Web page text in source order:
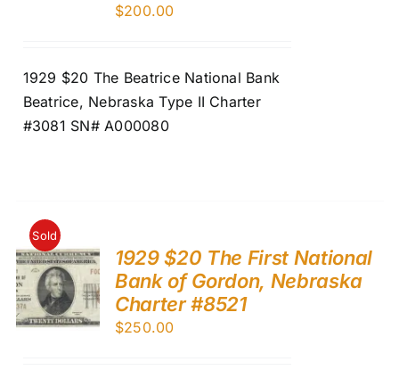
$200.00
1929 $20 The Beatrice National Bank
Beatrice, Nebraska Type II Charter
#3081 SN# A000080
Sold
1929 $20 The First National
Bank of Gordon, Nebraska
Charter #8521
$250.00